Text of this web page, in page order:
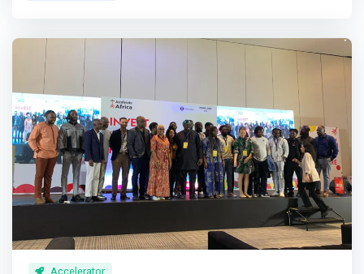
what we do @Raba. <br><br> Our philosophy<br> We
partner with founders building software and internet-first
companies. We get involved early, during a time when we
can have an outsized impact. We have developed a
series of investment themes that inform our partnership
decisions. Our focus is on companies that facilitate the
efficient movement of capital and essential products —
the rails that enable other businesses to be built. <br>
<br> <mark>We believe long-term investment results are
driven by a combination of an unconventional thesis, a
rigorous investment process, and the ability to invest
with a longer-term horizon than traditional market
Accelerator